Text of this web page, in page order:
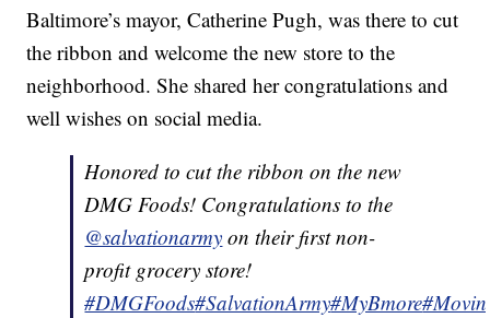
Baltimore’s mayor, Catherine Pugh, was there to cut
the ribbon and welcome the new store to the
neighborhood. She shared her congratulations and
well wishes on social media.
Honored to cut the ribbon on the new
DMG Foods! Congratulations to the
@salvationarmy on their first non-
profit grocery store!
#DMGFoods#SalvationArmy#MyBmore